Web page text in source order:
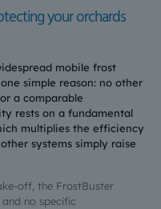
your orchards
mobile frost
simple reason: no other
a comparable
rests on a fundamental
multiplies the efficiency
systems simply raise
off, the FrostBuster
no specific